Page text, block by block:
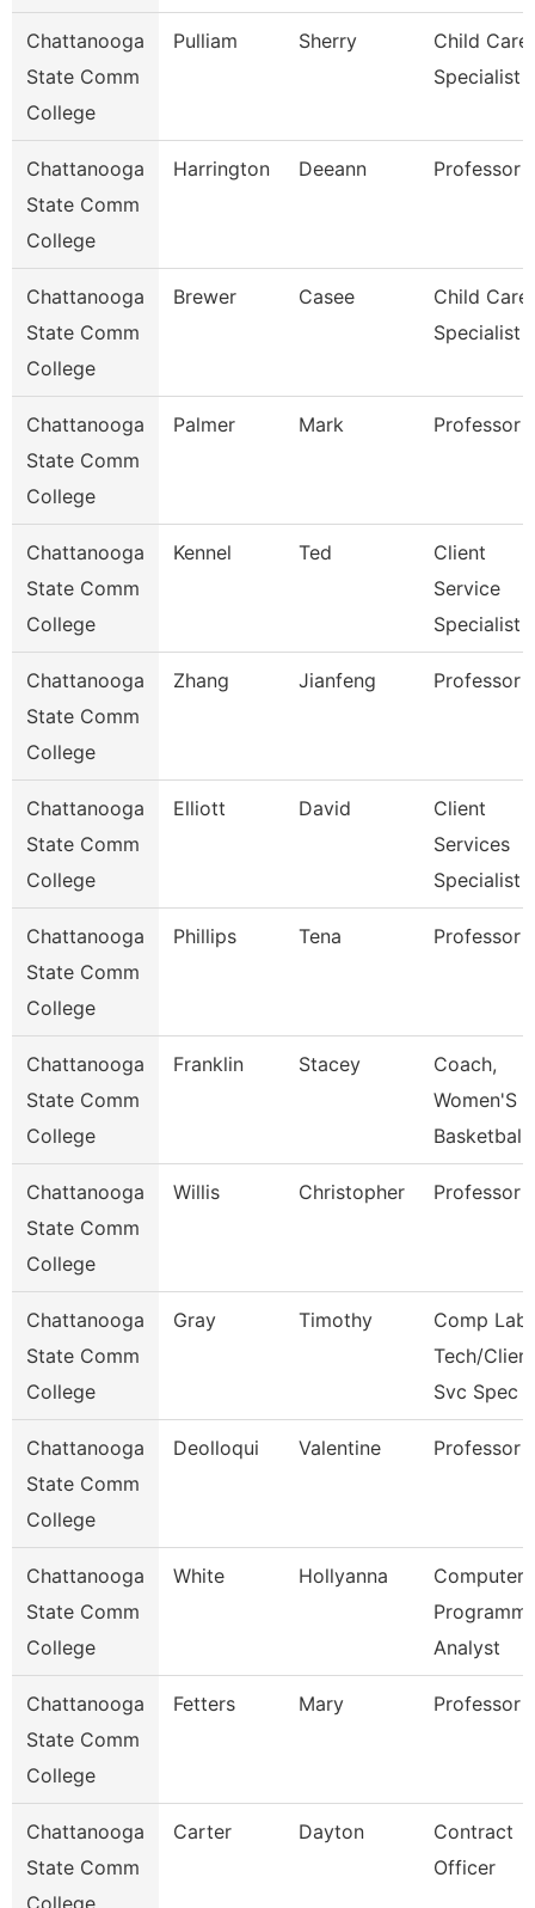
Chattanooga
State Comm
College
Pulliam Sherry
Child Care
Specialist
Chattanooga
State Comm
College
Harrington Deeann Professor
Chattanooga
State Comm
College
Brewer Casee
Child Care
Specialist
Chattanooga
State Comm
College
Palmer Mark Professor
Chattanooga
State Comm
College
Kennel Ted
Client
Service
Specialist
Chattanooga
State Comm
College
Zhang Jianfeng Professor
Chattanooga
State Comm
College
Elliott David
Client
Services
Specialist
Chattanooga
State Comm
College
Phillips Tena Professor
Chattanooga
State Comm
College
Franklin Stacey
Coach,
Women'S
Basketball
Chattanooga
State Comm
College
Willis Christopher Professor
Chattanooga
State Comm
College
Gray Timothy
Comp Lab
Tech/Client
Svc Spec
Chattanooga
State Comm
College
Deolloqui Valentine Professor
Chattanooga
State Comm
College
White Hollyanna
Computer
Analyst
Chattanooga
State Comm
College
Fetters Mary Professor
Chattanooga
State Comm
College
Carter Dayton
Contract
Officer